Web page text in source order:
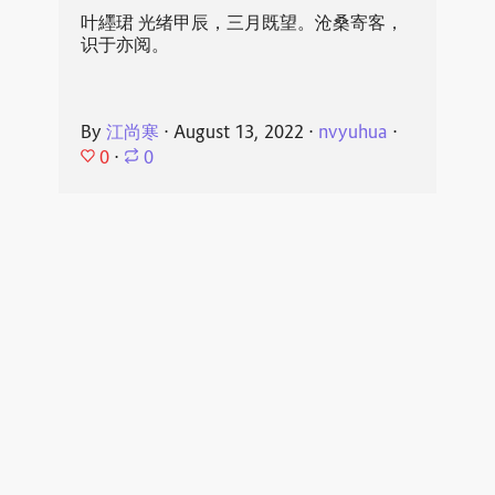
叶纆珺 光绪甲辰，三月既望。沧桑寄客，
识于亦阅。
By 江尚寒 ⋅ August 13, 2022 ⋅ nvyuhua ⋅
0 ⋅ 0